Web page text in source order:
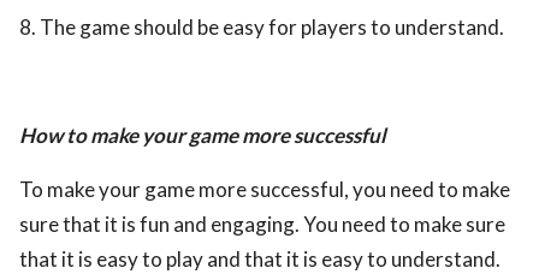
8. The game should be easy for players to understand.
How to make your game more successful
To make your game more successful, you need to make
sure that it is fun and engaging. You need to make sure
that it is easy to play and that it is easy to understand.